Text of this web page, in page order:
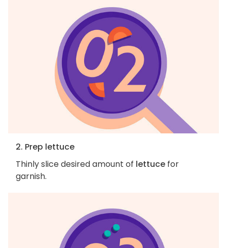
2. Prep lettuce
Thinly slice desired amount of lettuce for
garnish.